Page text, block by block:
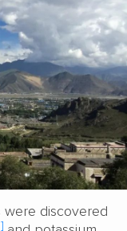
were discovered